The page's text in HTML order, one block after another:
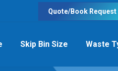
Quote/Book Request
Skip Bin Size Waste